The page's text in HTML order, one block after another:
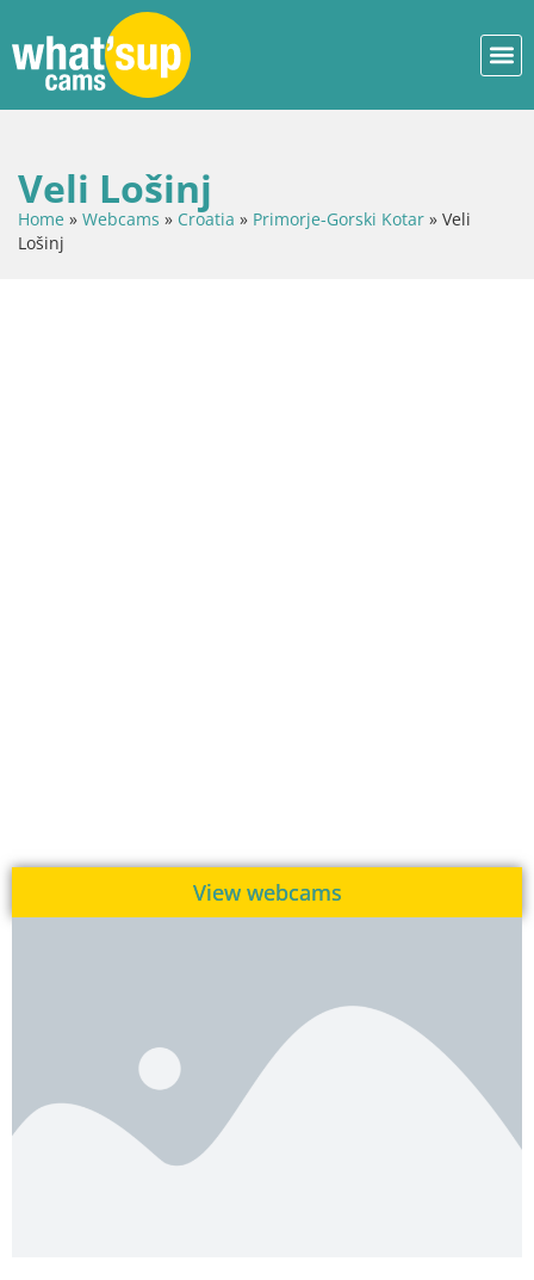
Veli Lošinj
Home » Webcams » Croatia » Primorje-Gorski Kotar » Veli
Lošinj
View webcams